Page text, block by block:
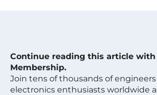
Continue reading this article
Membership.
Join tens of thousands of
electronics enthusiasts worldwide